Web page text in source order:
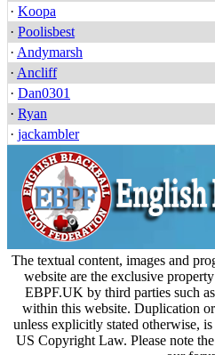
· Koopa
· Poolisbest
· Andymarsh
· Ancliff
· Dan0301
· Ryan
· jackambler
The textual content, images and
website are the exclusive
EBPF.UK by third parties such as
within this website. Duplication
unless explicitly stated otherwise,
US Copyright Law. Please note the